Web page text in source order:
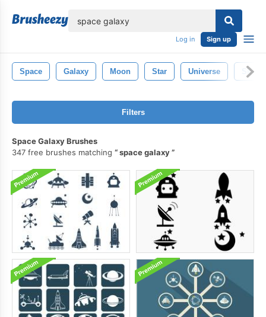
Log in Sign up
Space Galaxy Moon Star Universe Sky
Filters
Space Galaxy Brushes
347 free brushes matching
space galaxy